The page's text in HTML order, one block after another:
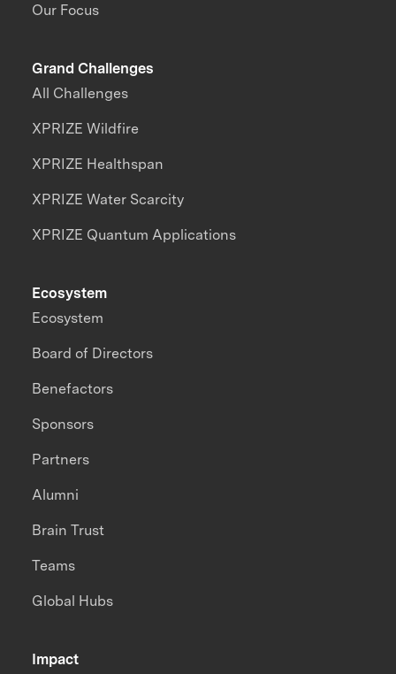
Our Focus
Grand Challenges
All Challenges
XPRIZE Wildfire
XPRIZE Healthspan
XPRIZE Water Scarcity
XPRIZE Quantum Applications
Impact
Ecosystem
Ecosystem
Board of Directors
Benefactors
Sponsors
Partners
Alumni
Brain Trust
Teams
Global Hubs